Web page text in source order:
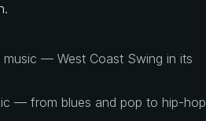
music — West Coast Swing in its
— from blues and pop to hip-hop